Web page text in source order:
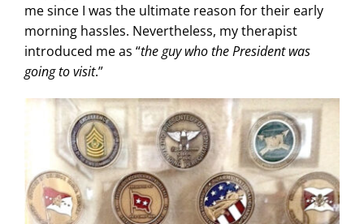
me since I was the ultimate reason for their early
morning hassles. Nevertheless, my therapist
introduced me as “the guy who the President was
going to visit.”